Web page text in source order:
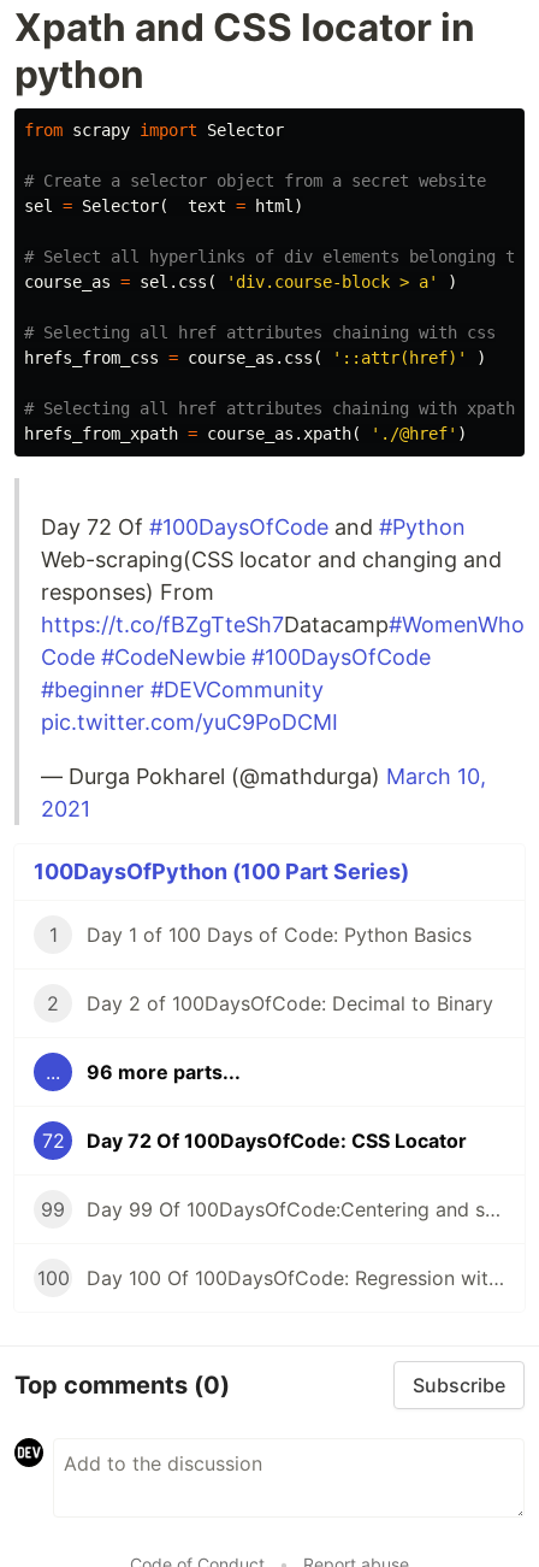
Xpath and CSS locator in
python
from scrapy import Selector
sel
= Selector( text = html )
course_as = sel . css ( 'div.course-block > a' )
hrefs_from_css = course_as . css ( '::attr(href)' )
hrefs_from_xpath = course_as . xpath( './@href' )
Day 72 Of #100DaysOfCode and #Python
Web-scraping(CSS locator and changing and
responses) From
https://t.co/fBZgTteSh7Datacamp#WomenWho
Code #CodeNewbie #100DaysOfCode
#beginner #DEVCommunity
pic.twitter.com/yuC9PoDCMI
— Durga Pokharel (@mathdurga) March 10,
2021
100DaysOfPython (100 Part Series)
1 Day 1 of 100 Days of Code: Python Basics
2 Day 2 of 100DaysOfCode: Decimal to Binary
... 96 more parts...
72 Day 72 Of 100DaysOfCode: CSS Locator
99 Day 99 Of 100DaysOfCode:Centering and scaling in a pipeline
100 Day 100 Of 100DaysOfCode: Regression with categorical features
Top comments (0) Subscribe